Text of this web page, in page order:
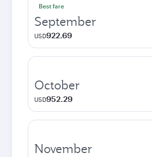
Best fare
September
USD922.69
October
USD952.29
November